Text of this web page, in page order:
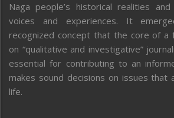
Naga people’s historical realities
voices and experiences. It
recognized concept that the core of a
on “qualitative and investigative”
essential for contributing to an
makes sound decisions on issues that
life.